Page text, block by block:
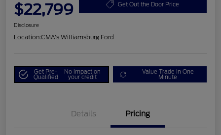
$22,799 Get Out the Door Price
Disclosure
Location:CMA's Williamsburg Ford
Get Pre-
Qualified
No impact on
your credit
Value Trade in One
Minute
Details Pricing